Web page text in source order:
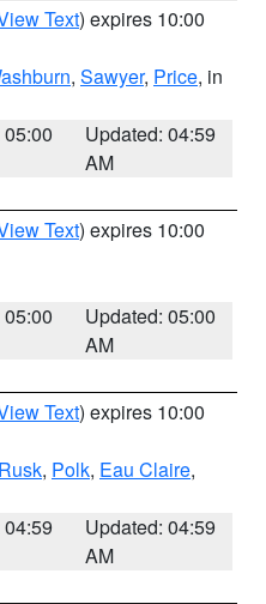
Text) expires 10:00
, Sawyer, Price, in
Updated: 04:59
AM
Text) expires 10:00
Updated: 05:00
AM
Text) expires 10:00
Rusk, Polk, Eau Claire,
Updated: 04:59
AM